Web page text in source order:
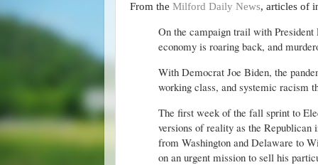
From the Milford Daily News, articles of
On the campaign trail with
economy is roaring back, and
With Democrat Joe Biden, the
working class, and systemic racism
The first week of the fall sprint to
versions of reality as the
from Washington and Delaware to
on an urgent mission to sell his